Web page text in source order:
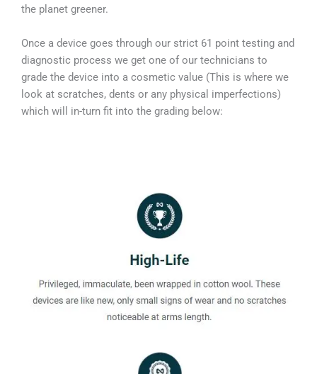
the planet greener.
Once a device goes through our strict 61 point testing and
diagnostic process we get one of our technicians to
grade the device into a cosmetic value (This is where we
look at scratches, dents or any physical imperfections)
which will in-turn fit into the grading below: